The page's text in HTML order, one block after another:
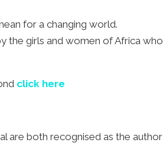
for a changing world.
the girls and women of Africa who
click here
are both recognised as the author